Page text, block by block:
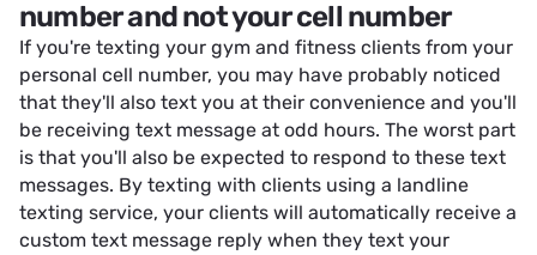
number and not your cell number
If you're texting your gym and fitness clients from your
personal cell number, you may have probably noticed
that they'll also text you at their convenience and you'll
be receiving text message at odd hours. The worst part
is that you'll also be expected to respond to these text
messages. By texting with clients using a landline
texting service, your clients will automatically receive a
custom text message reply when they text your